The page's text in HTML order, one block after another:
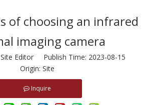
of choosing an infrared
imaging camera
Editor Publish Time: 2023-08-15
Origin: Site
Inquire